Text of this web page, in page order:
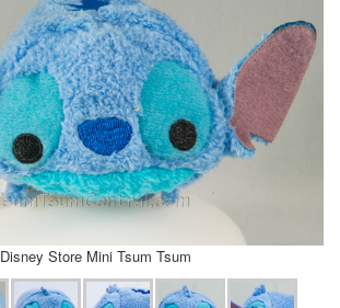
Disney Store Mini Tsum Tsum